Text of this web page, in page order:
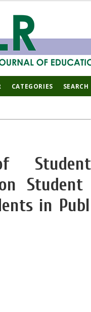
CATEGORIES SEARCH
in